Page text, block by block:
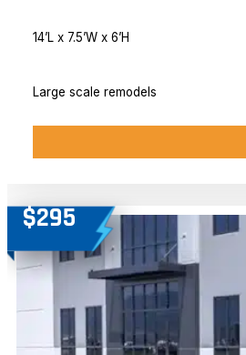
14’L x 7.5’W x 6’H
Large scale remodels
$295